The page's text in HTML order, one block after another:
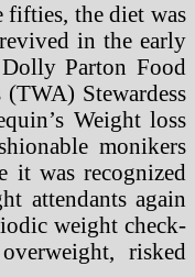
the diet was
in the early
Parton Food
Stewardess
Weight loss
monikers
it was recognized
attendants again
weight check-
risked